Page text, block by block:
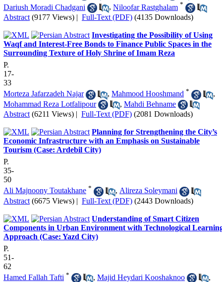
Dariush Moradi Chadgani
, Niloofar Rastghalam *
Abstract (9177 Views) | Full-Text (PDF) (4135 Downloads)
Investigating the Possibility of Using
Waqf and Interest-Free Bonds to Finance Public Spaces in the
Surrounding Texture of Holy Shrine of Imam Reza
P.
17-
33
Morteza Jafarzadeh Najar
, Mahmood Hooshmand *
,
Mohammad Reza Lotfalipour
, Mahdi Behname
Abstract (6211 Views) | Full-Text (PDF) (2081 Downloads)
Planning for Strengthening the City’s
Economic Infrastructure with an Emphasis on Sustainable
Tourism (Case: Ardebil City)
P.
35-
50
Ali Majnoony Toutakhane * , Alireza Soleymani
Abstract (6675 Views) | Full-Text (PDF) (2443 Downloads)
Understanding of Smart Citizen
Components in Urban Environment with Technological
Approach (Case: Yazd City)
P.
51-
62
Hamed Fallah Tafti * , Majid Heydari Kooshaknoo
,